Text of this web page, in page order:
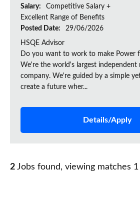
Salary:
Competitive Salary +
Excellent Range of Benefits
Posted Date:
29/06/2026
HSQE Advisor
Do you want to work to make Power
We're the world's largest independent
company. We're guided by a simple
create a future wher...
Details/Apply
2 Jobs found, viewing matches